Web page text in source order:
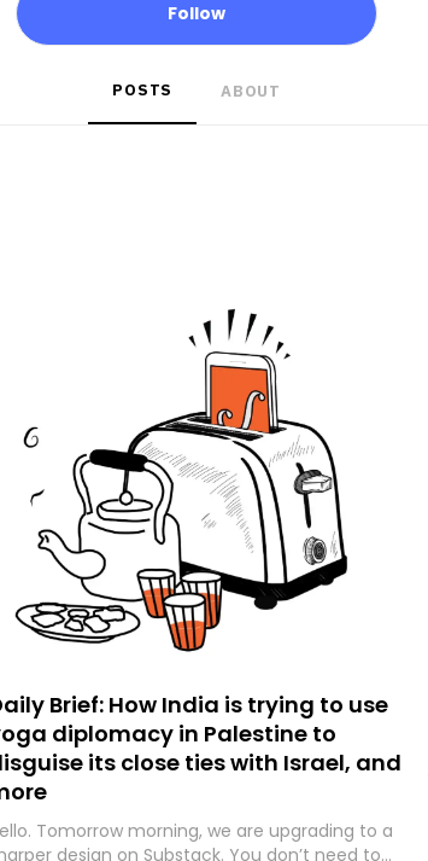
Follow
POSTS ABOUT
Brief: How India is trying to use
diplomacy in Palestine to
its close ties with Israel, and
Tomorrow morning, we are upgrading to a
design on Substack. You don’t need to